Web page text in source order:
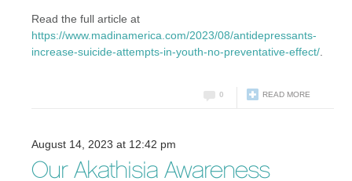
Read the full article at
https://www.madinamerica.com/2023/08/antidepressants-
increase-suicide-attempts-in-youth-no-preventative-effect/
READ MORE
0
August 14, 2023 at 12:42 pm
Our Akathisia Awareness